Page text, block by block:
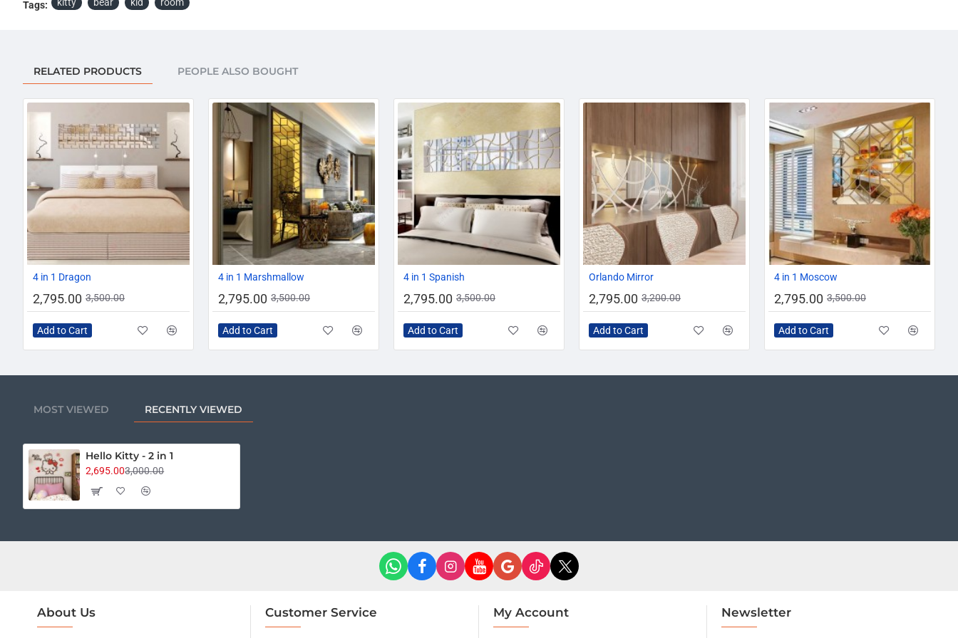
Tags:
RELATED PRODUCTS PEOPLE ALSO BOUGHT
4 in 1 Dragon
2,795.00 3,500.00
Add to Cart
4 in 1 Marshmallow
2,795.00 3,500.00
Add to Cart
4 in 1 Spanish
2,795.00 3,500.00
Add to Cart
Orlando Mirror
2,795.00 3,200.00
Add to Cart
AZADI SALE
4 in 1 Moscow
2,795.00 3,500.00
Add to Cart
MOST VIEWED RECENTLY VIEWED
Hello Kitty - 2 in 1
2,695.003,000.00
About Us Customer Service My Account Newsletter